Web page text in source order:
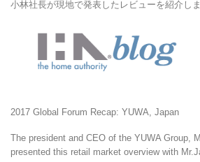
小林社長が現地で発表したレビューを紹介しま
2017 Global Forum Recap: YUWA, Japan
The president and CEO of the YUWA Group,
presented this retail market overview with